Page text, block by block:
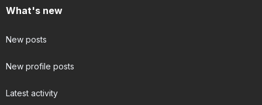
What's new
New posts
New profile posts
Latest activity